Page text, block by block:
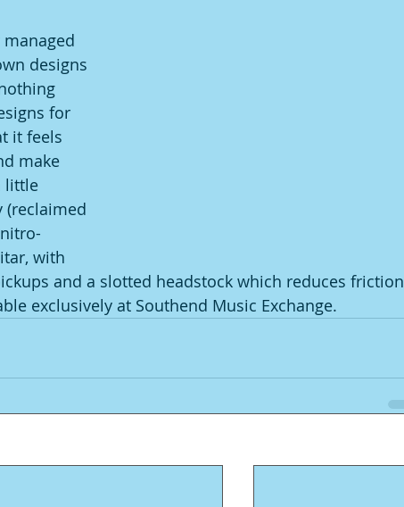
designs
for
it feels
make
little
(reclaimed
with
and a slotted headstock which reduces friction
exclusively at Southend Music Exchange.